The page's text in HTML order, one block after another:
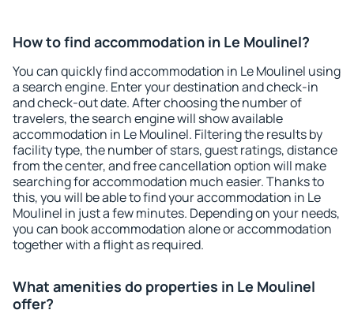
How to find accommodation in Le Moulinel?
You can quickly find accommodation in Le Moulinel using
a search engine. Enter your destination and check-in
and check-out date. After choosing the number of
travelers, the search engine will show available
accommodation in Le Moulinel. Filtering the results by
facility type, the number of stars, guest ratings, distance
from the center, and free cancellation option will make
searching for accommodation much easier. Thanks to
this, you will be able to find your accommodation in Le
Moulinel in just a few minutes. Depending on your needs,
you can book accommodation alone or accommodation
together with a flight as required.
What amenities do properties in Le Moulinel
offer?